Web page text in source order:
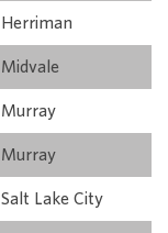
Herriman
Midvale
Murray
Murray
Salt Lake City